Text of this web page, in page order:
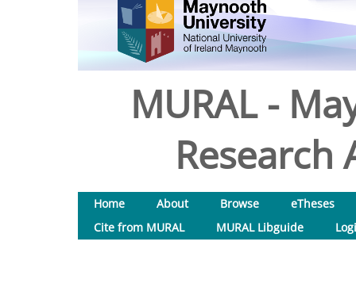
MURAL -
Research
Home About Browse
eTheses
Cite from MURAL
MURAL Libguide